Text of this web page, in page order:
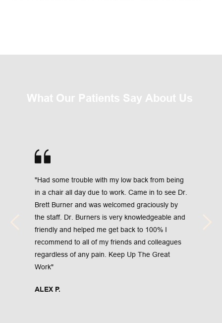
What Our Patients Say About Us
"Had some trouble with my low back from being
in a chair all day due to work. Came in to see Dr.
Brett Burner and was welcomed graciously by
the staff. Dr. Burners is very knowledgeable and
friendly and helped me get back to 100% I
recommend to all of my friends and colleagues
regardless of any pain. Keep Up The Great
Work"
ALEX P.